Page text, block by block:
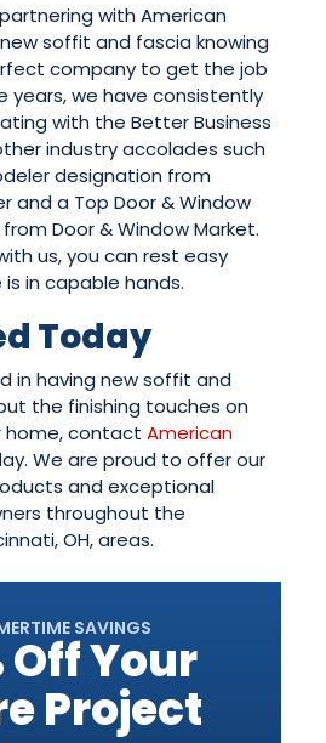
with American
soffit and fascia knowing
company to get the job
years, we have consistently
with the Better Business
industry accolades such
designation from
and a Top Door & Window
Door & Window Market.
us, you can rest easy
in capable hands.
Today
in having new soffit and
the finishing touches on
home, contactAmerican
We are proud to offer our
and exceptional
throughout the
OH, areas.
SAVINGS
Off Your
Project